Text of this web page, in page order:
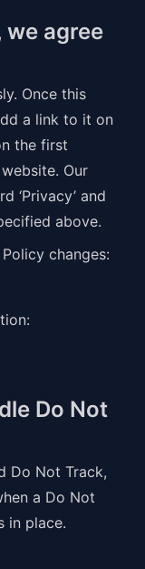
we agree
Once this
a link to it on
the first
Our
‘Privacy’ and
above.
changes:
Do Not
Do Not Track,
a Do Not
in place.